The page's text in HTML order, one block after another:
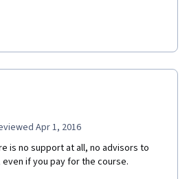
Apr 1, 2016
is no support at all, no advisors to
if you pay for the course.